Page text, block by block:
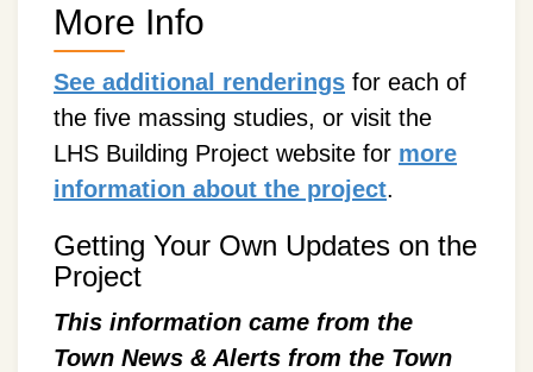
More Info
See additional renderings for each of
the five massing studies, or visit the
LHS Building Project website for more
information about the project.
Getting Your Own Updates on the
Project
This information came from the
Town News & Alerts from the Town